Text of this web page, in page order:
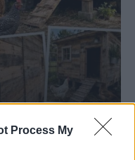
Process My
Free Pallets